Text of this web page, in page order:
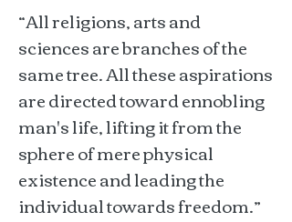
“All religions, arts and
sciences are branches of the
same tree. All these aspirations
are directed toward ennobling
man's life, lifting it from the
sphere of mere physical
existence and leading the
individual towards freedom.”